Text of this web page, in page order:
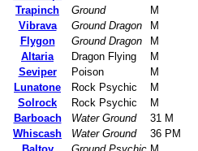
Trapinch
Ground
M
Vibrava
Ground Dragon
M
Flygon
Ground Dragon
M
Altaria
Dragon Flying
M
Seviper
Poison
M
Lunatone
Rock Psychic
M
Solrock
Rock Psychic
M
Barboach
Water Ground
31 M
Whiscash
Water Ground
36 PM